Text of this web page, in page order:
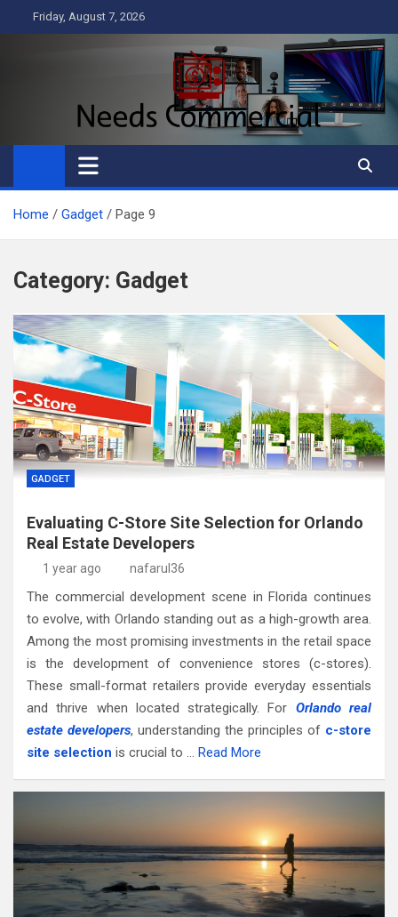
to
Friday, August 7, 2026
Needs Commercial
Business
Home Gadget Page 9
Category: Gadget
GADGET
Evaluating C-Store Site Selection for Orlando
Real Estate Developers
1 year ago nafarul36
The commercial development scene in Florida continues
to evolve, with Orlando standing out as a high-growth area.
Among the most promising investments in the retail space
is the development of convenience stores (c-stores).
These small-format retailers provide everyday essentials
and thrive when located strategically. For Orlando real
estate developers, understanding the principles of c-store
site selection is crucial to … Read More